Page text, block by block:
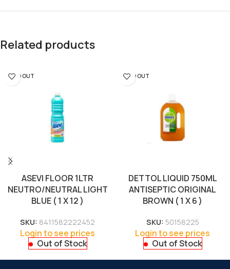
Related products
SOLD OUT
ASEVI FLOOR 1LTR
NEUTRO/NEUTRAL LIGHT
BLUE ( 1 X 12 )
SKU: 8411582222452
Login to see prices
Out of Stock
SOLD OUT
DETTOL LIQUID 750ML
ANTISEPTIC ORIGINAL
BROWN ( 1 X 6 )
SKU: 50158225
Login to see prices
Out of Stock